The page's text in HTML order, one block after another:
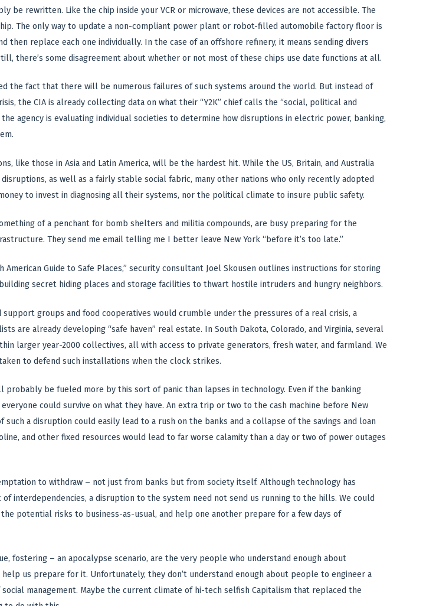
be rewritten. Like the chip inside your VCR or microwave, these devices are not accessible. The
The only way to update a non-compliant power plant or robot-filled automobile factory floor is
then replace each one individually. In the case of an offshore refinery, it means sending divers
there’s some disagreement about whether or not most of these chips use date functions at all.
the fact that there will be numerous failures of such systems around the world. But instead of
the CIA is already collecting data on what their “Y2K” chief calls the “social, political and
agency is evaluating individual societies to determine how disruptions in electric power, banking,
like those in Asia and Latin America, will be the hardest hit. While the US, Britain, and Australia
as well as a fairly stable social fabric, many other nations who only recently adopted
to invest in diagnosing all their systems, nor the political climate to insure public safety.
of a penchant for bomb shelters and militia compounds, are busy preparing for the
They send me email telling me I better leave New York “before it’s too late.”
American Guide to Safe Places,” security consultant Joel Skousen outlines instructions for storing
secret hiding places and storage facilities to thwart hostile intruders and hungry neighbors.
support groups and food cooperatives would crumble under the pressures of a real crisis, a
are already developing “safe haven” real estate. In South Dakota, Colorado, and Virginia, several
larger year-2000 collectives, all with access to private generators, fresh water, and farmland. We
to defend such installations when the clock strikes.
probably be fueled more by this sort of panic than lapses in technology. Even if the banking
could survive on what they have. An extra trip or two to the cash machine before New
such a disruption could easily lead to a rush on the banks and a collapse of the savings and loan
and other fixed resources would lead to far worse calamity than a day or two of power outages
to withdraw – not just from banks but from society itself. Although technology has
interdependencies, a disruption to the system need not send us running to the hills. We could
potential risks to business-as-usual, and help one another prepare for a few days of
fostering – an apocalypse scenario, are the very people who understand enough about
us prepare for it. Unfortunately, they don’t understand enough about people to engineer a
management. Maybe the current climate of hi-tech selfish Capitalism that replaced the